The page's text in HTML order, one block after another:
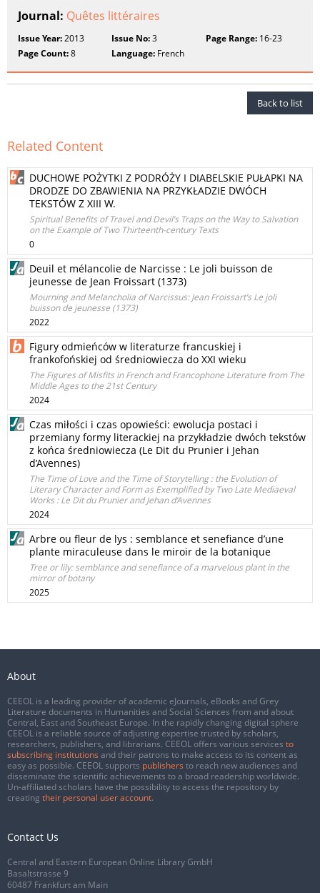
Journal: Quêtes littéraires
Issue Year:2013 Issue No:3 Page Range:16-23
Page Count:8 Language: French
Back to list
Related Content
DUCHOWE POŻYTKI Z PODRÓŻY I DIABELSKIE PUŁAPKI NA
DRODZE DO ZBAWIENIA NA PRZYKŁADZIE DWÓCH
TEKSTÓW Z XIII W.
Spiritual Benefits of Travel and Devil’s Traps on the Way to Salvation
on the Example of Two Thirteenth-century Texts
0
Deuil et mélancolie de Narcisse : Le joli buisson de
jeunesse de Jean Froissart (1373)
Mourning and Melancholia of Narcissus: Jean Froissart’s Le joli
buisson de jeunesse (1373)
2022
Figury odmieńców w literaturze francuskiej i
frankofońskiej od średniowiecza do XXI wieku
The Figures of Misfits in French and Francophone Literature from The
Middle Ages to the 21st Century
2024
Czas miłości i czas opowieści: ewolucja postaci i
przemiany formy literackiej na przykładzie dwóch tekstów
z końca średniowiecza (Le Dit du Prunier i Jehan
d’Avennes)
The Time of Love and the Time of Storytelling : the Evolution of
Literary Character and Form as Exemplified by Two Late Mediaeval
Works : Le Dit du Prunier and Jehan d’Avennes
2024
Arbre ou fleur de lys : semblance et senefiance d’une
plante miraculeuse dans le miroir de la botanique
Tree or lily: semblance and senefiance of a marvelous plant in the
mirror of botany
2025
About
CEEOL is a leading provider of academic eJournals, eBooks and Grey
Literature documents in Humanities and Social Sciences from and about
Central, East and Southeast Europe. In the rapidly changing digital sphere
CEEOL is a reliable source of adjusting expertise trusted by scholars,
researchers, publishers, and librarians. CEEOL offers various services to
subscribing institutions and their patrons to make access to its content as
easy as possible. CEEOL supports publishers to reach new audiences and
disseminate the scientific achievements to a broad readership worldwide.
Un-affiliated scholars have the possibility to access the repository by
creating their personal user account.
Contact Us
Central and Eastern European Online Library GmbH
Basaltstrasse 9
60487 Frankfurt am Main